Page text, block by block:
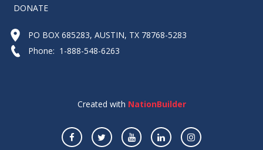
DONATE
PO BOX 685283, AUSTIN, TX 78768-5283
Phone: 1-888-548-6263
Created with NationBuilder